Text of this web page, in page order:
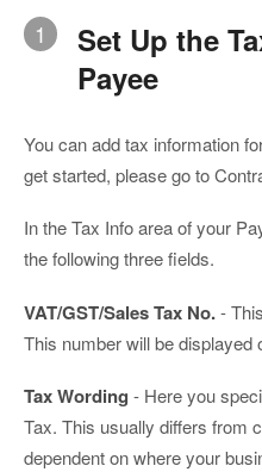
1
Set Up the
Payee
You can add tax information
get started, please go to
In the Tax Info area of your
the following three fields.
VAT/GST/Sales Tax No.-
This number will be displayed
Tax Wording - Here you
Tax. This usually differs from
dependent on where your